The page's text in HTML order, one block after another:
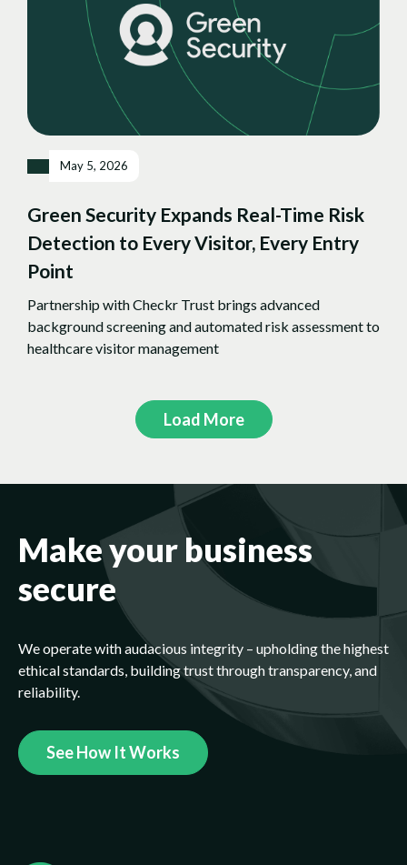
May 5, 2026
Green Security Expands Real-Time Risk
Detection to Every Visitor, Every Entry
Point
Partnership with Checkr Trust brings advanced
background screening and automated risk assessment to
healthcare visitor management
Load More
Make your business
secure
We operate with audacious integrity – upholding the highest
ethical standards, building trust through transparency, and
reliability.
See How It Works